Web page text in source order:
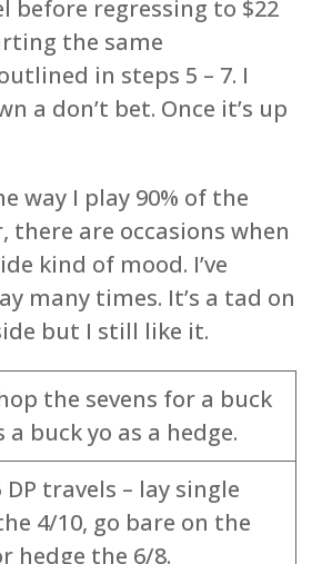
before regressing to $22
the same
in steps 5 – 7. I
a don’t bet. Once it’s up
way I play 90% of the
there are occasions when
kind of mood. I’ve
many times. It’s a tad on
but I still like it.
the sevens for a buck
a buck yo as a hedge.
DP travels – lay single
4/10, go bare on the
hedge the 6/8.